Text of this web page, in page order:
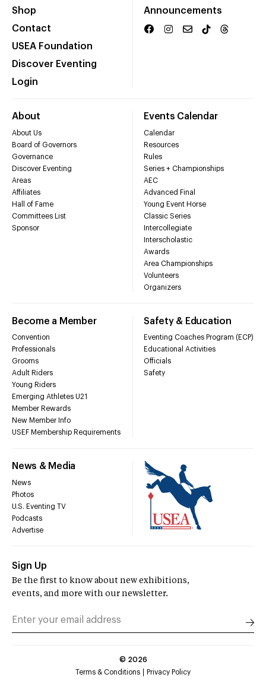
Shop
Contact
USEA Foundation
Discover Eventing
Login
Announcements
About
About Us
Board of Governors
Governance
Discover Eventing
Areas
Affiliates
Hall of Fame
Committees List
Sponsor
Events Calendar
Calendar
Resources
Rules
Series + Championships
AEC
Advanced Final
Young Event Horse
Classic Series
Intercollegiate
Interscholastic
Awards
Area Championships
Volunteers
Organizers
Become a Member
Convention
Professionals
Grooms
Adult Riders
Young Riders
Emerging Athletes U21
Member Rewards
New Member Info
USEF Membership Requirements
Safety & Education
Eventing Coaches Program (ECP)
Educational Activities
Officials
Safety
News & Media
News
Photos
U.S. Eventing TV
Podcasts
Advertise
Sign Up
Be the first to know about new exhibitions,
events, and more with our newsletter.
© 2026
Terms & Conditions
Privacy Policy